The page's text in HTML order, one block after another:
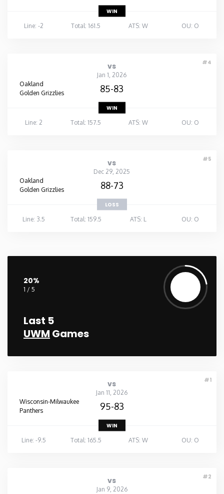
WIN
Line: -2
Total: 161.5 ATS: W OU: O
#4
vs
Jan 1, 2026
Oakland
Golden Grizzlies
85-83
WIN
Line: 2
Total: 157.5 ATS: W OU: O
#5
vs
Dec 29, 2025
Oakland
Golden Grizzlies
88-73
LOSS
Line: 3.5
Total: 159.5 ATS: L OU: O
20%
1 / 5
Last 5
UWM Games
#1
vs
Jan 11, 2026
Wisconsin-Milwaukee
Panthers
95-83
WIN
Line: -9.5
Total: 165.5 ATS: W OU: O
#2
vs
Jan 9, 2026